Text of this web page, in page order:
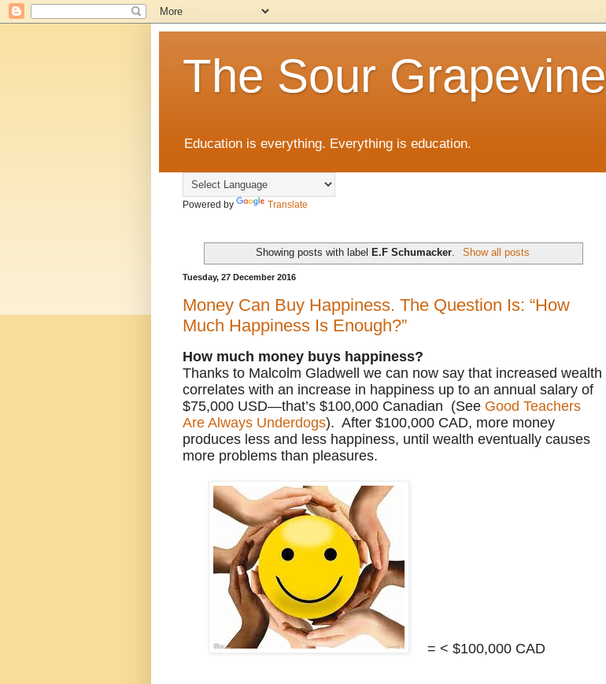
The Sour Grapevine
Education is everything. Everything is education.
Powered by Translate
Showing posts with label E.F Schumacker. Show all posts
Tuesday, 27 December 2016
Money Can Buy Happiness. The Question Is: “How
Much Happiness Is Enough?”
How much money buys happiness?
Thanks to Malcolm Gladwell we can now say that increased wealth
correlates with an increase in happiness up to an annual salary of
$75,000 USD—that’s $100,000 Canadian (See Good Teachers
Are Always Underdogs). After $100,000 CAD, more money
produces less and less happiness, until wealth eventually causes
more problems than pleasures.
= < $100,000 CAD